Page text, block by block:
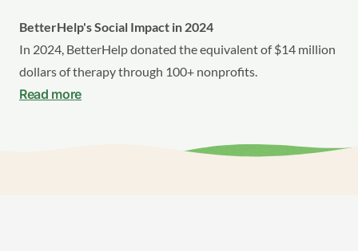
BetterHelp's Social Impact in 2024
In 2024, BetterHelp donated the equivalent of $14 million
dollars of therapy through 100+ nonprofits.
Read more